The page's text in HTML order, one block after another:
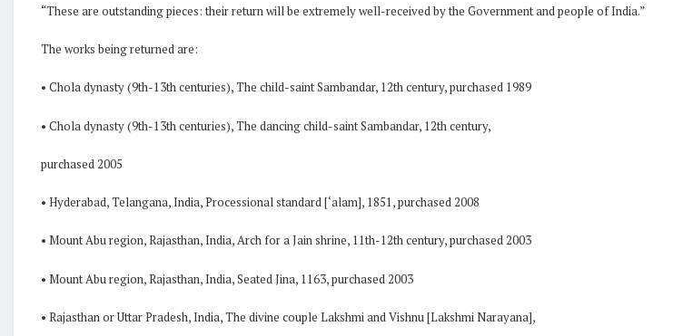
“These are outstanding pieces: their return will be extremely well-received by the Government and people of India.”
The works being returned are:
• Chola dynasty (9th-13th centuries), The child-saint Sambandar, 12th century, purchased 1989
• Chola dynasty (9th-13th centuries), The dancing child-saint Sambandar, 12th century,
purchased 2005
• Hyderabad, Telangana, India, Processional standard [‘alam], 1851, purchased 2008
• Mount Abu region, Rajasthan, India, Arch for a Jain shrine, 11th-12th century, purchased 2003
• Mount Abu region, Rajasthan, India, Seated Jina, 1163, purchased 2003
• Rajasthan or Uttar Pradesh, India, The divine couple Lakshmi and Vishnu [Lakshmi Narayana],